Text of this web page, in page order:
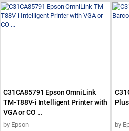
C31CA85791 Epson OmniLink
TM-T88V-i Intelligent Printer with
VGA or CO ...
by Epson by